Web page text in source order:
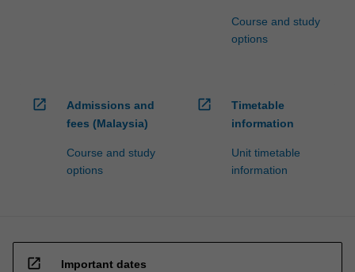
Course and study
options
open_in_new
Admissions and
fees (Malaysia)
Course and study
options
open_in_new
Timetable
information
Unit timetable
information
open_in_new Important dates